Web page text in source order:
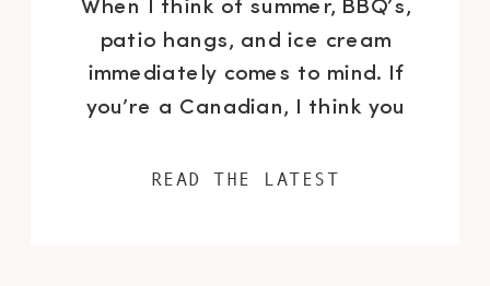
When I think of summer, BBQ’s,
patio hangs, and ice cream
immediately comes to mind. If
you’re a Canadian, I think you
also about road trips and going
READ THE LATEST